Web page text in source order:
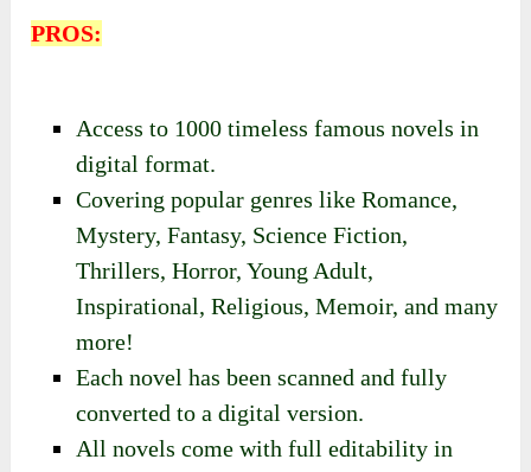
PROS:
Access to 1000 timeless famous novels in
digital format.
Covering popular genres like Romance,
Mystery, Fantasy, Science Fiction,
Thrillers, Horror, Young Adult,
Inspirational, Religious, Memoir, and many
more!
Each novel has been scanned and fully
converted to a digital version.
All novels come with full editability in